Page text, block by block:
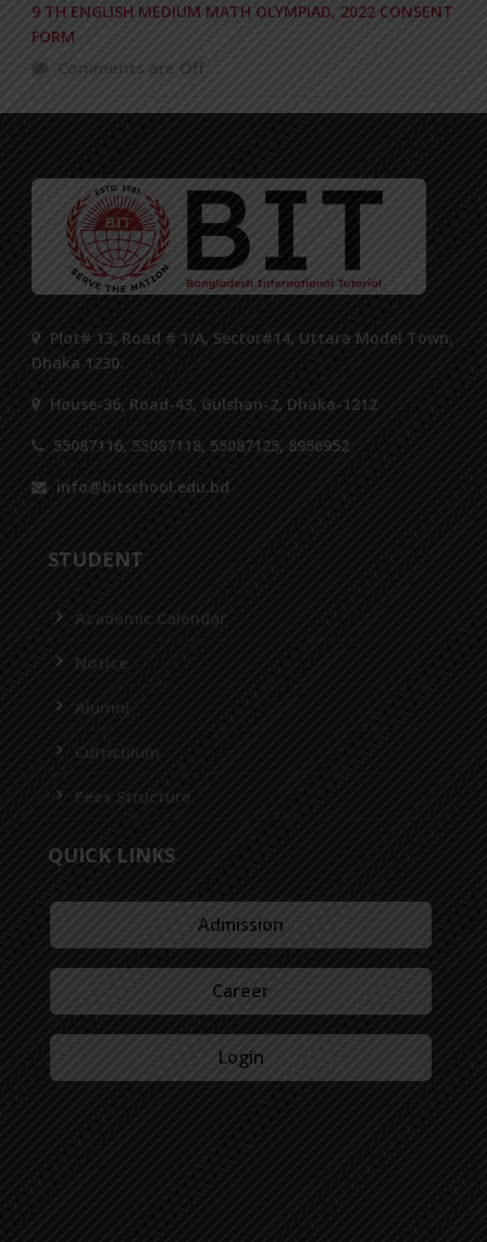
9 TH ENGLISH MEDIUM MATH OLYMPIAD, 2022 CONSENT
FORM
Comments are Off
Plot# 13, Road # 1/A, Sector#14, Uttara Model Town,
Dhaka 1230.
House-36, Road-43, Gulshan-2, Dhaka-1212
55087116, 55087118, 55087125, 8956952
info@bitschool.edu.bd
STUDENT
Academic Calendar
Notice
Alumni
Curriculum
Fees Structure
QUICK LINKS
Admission
Career
Login